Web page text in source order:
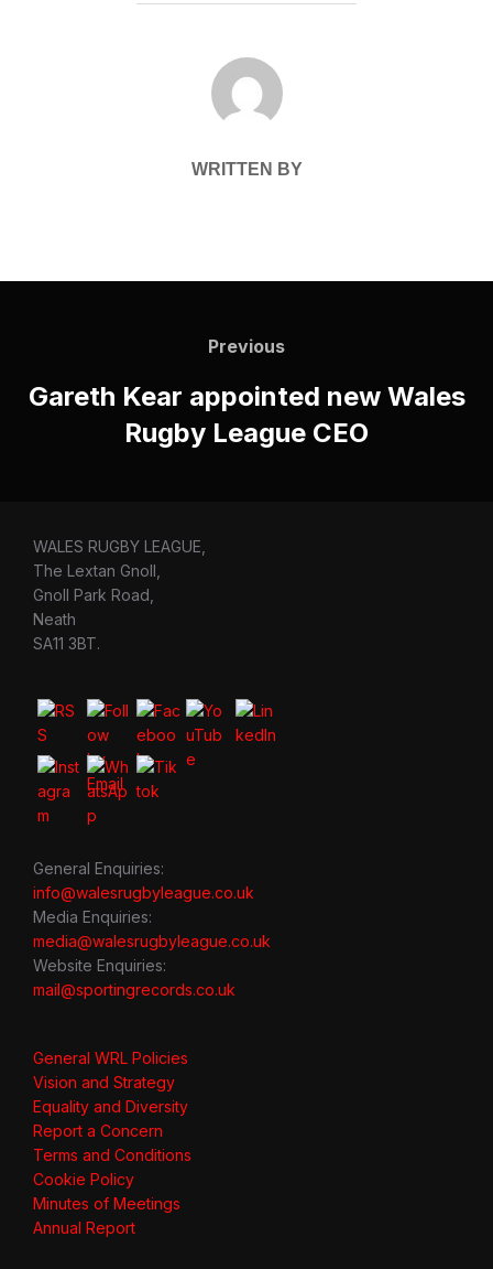
POST AUTHOR
WRITTEN BY
Previous
Previous
Gareth Kear appointed new Wales
Rugby League CEO
WALES RUGBY LEAGUE,
The Lextan Gnoll,
Gnoll Park Road,
Neath
SA11 3BT.
General Enquiries:
info@walesrugbyleague.co.uk
Media Enquiries:
media@walesrugbyleague.co.uk
Website Enquiries:
mail@sportingrecords.co.uk
General WRL Policies
Vision and Strategy
Equality and Diversity
Report a Concern
Terms and Conditions
Cookie Policy
Minutes of Meetings
Annual Report